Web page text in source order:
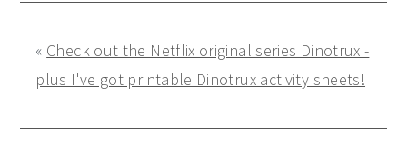
« Check out the Netflix original series Dinotrux -
plus I've got printable Dinotrux activity sheets!